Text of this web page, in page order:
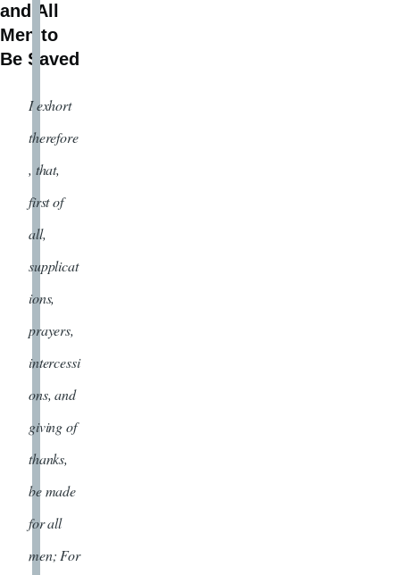
and All
Men to
Be Saved
I exhort
therefore
, that,
first of
all,
supplicat
ions,
prayers,
intercessi
ons, and
giving of
thanks,
be made
for all
men; For